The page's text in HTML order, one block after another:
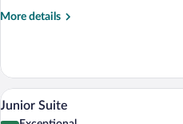
More details
More
Double
Room
View
all
8
Junior Suite